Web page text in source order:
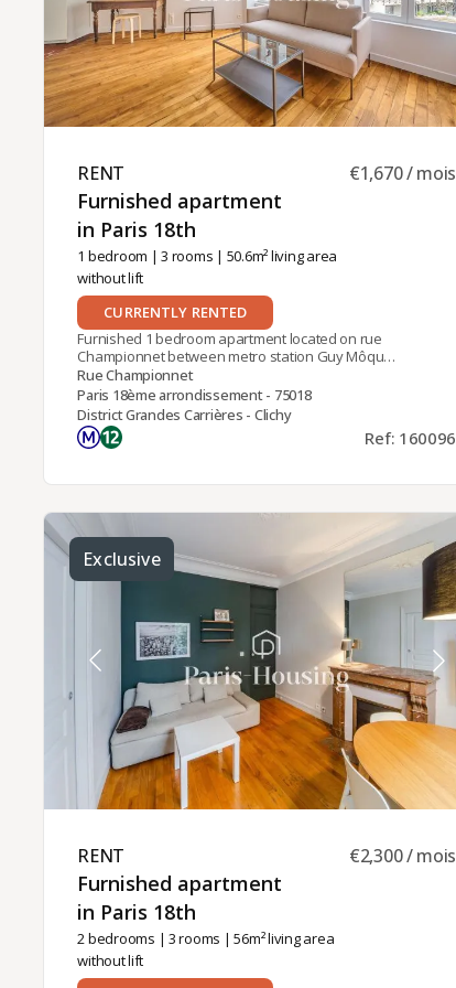
charges.
RENT ​
Furnished apartment
in Paris 18th ​
1 bedroom |3 rooms | 50.6m² living area
without lift
€1,670 / mois
CURRENTLY RENTED
Furnished 1 bedroom apartment located on rue
Championnet between metro station Guy Môquet
(line 13) and tramway stop Angélique Compoint-
Porte de Montmartre (T3b).In an ancient Paris
stone building, it is on the 2nd floor (no elevator)
and offers a double exposure and brightness. It is
composed of a living room on the street side, and
separate toilet.Heating and hot water are
available for rental for a minimum of 6 months,
either as a principal residence, company
accommodation (for a corporate lease) or second
home (civil code lease). The monthly rent is 1670
euros including charges (150 euros).Rental
management is provided by Paris‑Housing,
guaranteeing professional support throughout
your stay.
Rue Championnet
Paris 18ème arrondissement - 75018
District Grandes Carrières - Clichy
Ref: 160096
Exclusive
RENT ​
Furnished apartment
in Paris 18th ​
2 bedrooms | 3 rooms | 56m² living area
without lift
€2,300 / mois